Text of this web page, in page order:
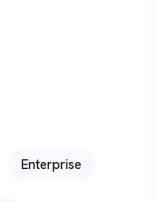
Enterprise